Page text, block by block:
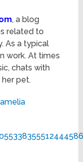
, a blog
related to
As a typical
work. At times
chats with
pet.